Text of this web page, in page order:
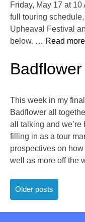
Friday, May 17 at
full touring
Upheaval Festival
below. … Read
Badflower
This week in my
Badflower all
all talking and
filling in as a tour
prospectives on
well as more off the
Posts
navigation
Older posts